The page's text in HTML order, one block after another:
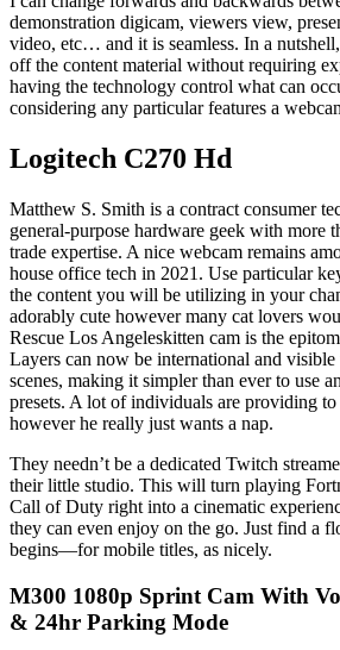
demonstration digicam, viewers view,
video, etc… and it is seamless. In a
off the content material without requiring
having the technology control what can
considering any particular features a
Logitech C270 Hd
Matthew S. Smith is a contract consumer
general-purpose hardware geek with more
trade expertise. A nice webcam remains
house office tech in 2021. Use particular
the content you will be utilizing in your
adorably cute however many cat lovers
Rescue Los Angeleskitten cam is the
Layers can now be international and
scenes, making it simpler than ever to use
presets. A lot of individuals are providing
however he really just wants a nap.
They needn’t be a dedicated Twitch
their little studio. This will turn playing
Call of Duty right into a cinematic
they can even enjoy on the go. Just find a
begins—for mobile titles, as nicely.
M300 1080p Sprint Cam With
& 24hr Parking Mode